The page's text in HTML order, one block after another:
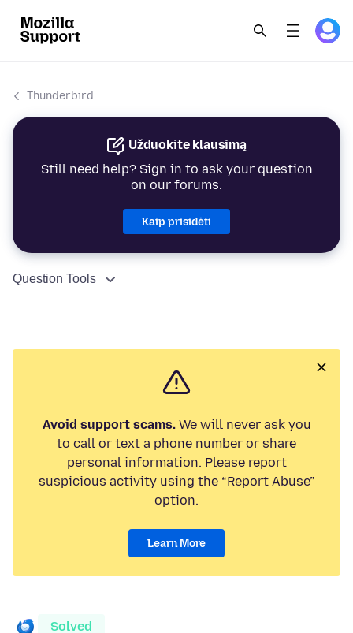
Thunderbird
Užduokite klausimą
Still need help? Sign in to ask your question
on our forums.
Kaip prisidėti
Question Tools
Avoid support scams.We will never ask you
to call or text a phone number or share
personal information. Please report
suspicious activity using the “Report Abuse”
option.
Learn More
Solved